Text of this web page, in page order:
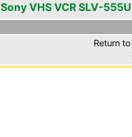
Sony VHS VCR SLV-
Return